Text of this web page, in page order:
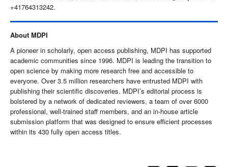
+41764313242.
About MDPI
A pioneer in scholarly, open access publishing, MDPI has supported
academic communities since 1996. MDPI is leading the transition to
open science by making more research free and accessible to
everyone. Over 3.5 million researchers have entrusted MDPI with
publishing their scientific discoveries. MDPI’s editorial process is
bolstered by a network of dedicated reviewers, a team of over 6000
professional, well-trained staff members, and an in-house article
submission platform that was designed to ensure efficient processes
within its 430 fully open access titles.